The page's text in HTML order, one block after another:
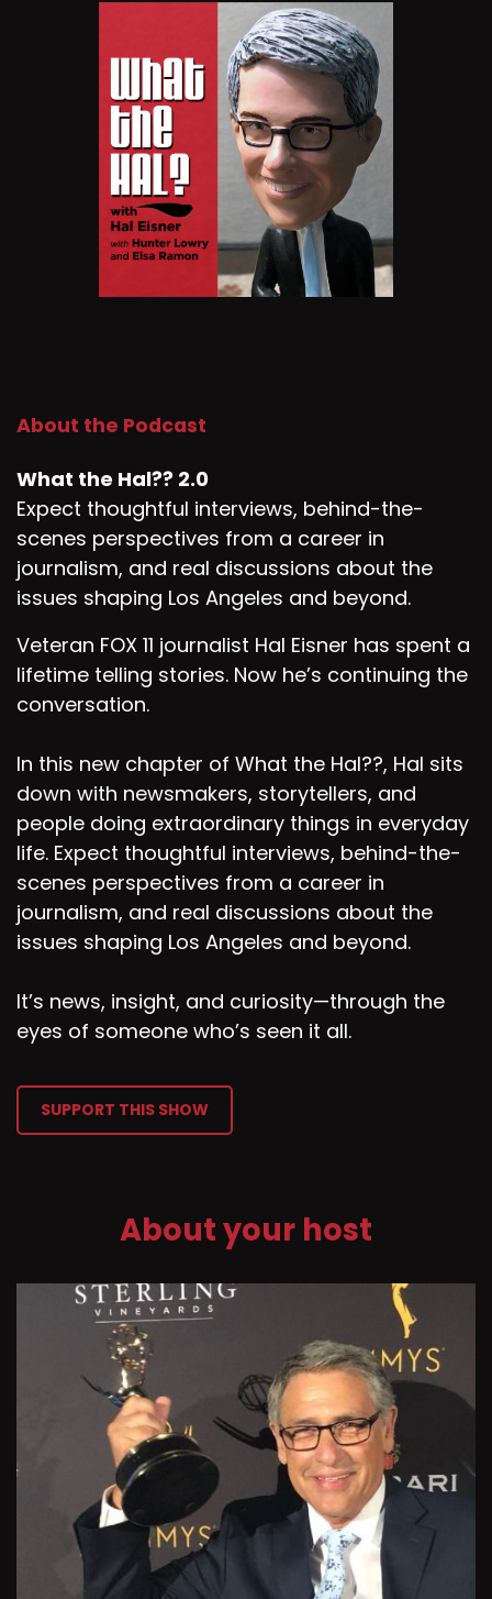
About the Podcast
What the Hal?? 2.0
Expect thoughtful interviews, behind-the-
scenes perspectives from a career in
journalism, and real discussions about the
issues shaping Los Angeles and beyond.
Veteran FOX 11 journalist Hal Eisner has spent a
lifetime telling stories. Now he’s continuing the
conversation.
In this new chapter of What the Hal??, Hal sits
down with newsmakers, storytellers, and
people doing extraordinary things in everyday
life. Expect thoughtful interviews, behind-the-
scenes perspectives from a career in
journalism, and real discussions about the
issues shaping Los Angeles and beyond.
It’s news, insight, and curiosity—through the
eyes of someone who’s seen it all.
SUPPORT THIS SHOW
About your host